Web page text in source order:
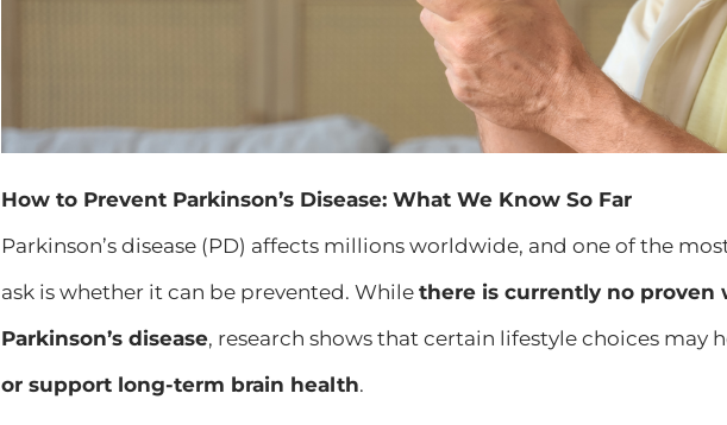
How to Prevent Parkinson’s Disease: What We Know So Far
Parkinson’s disease (PD) affects millions worldwide, and one of the
ask is whether it can be prevented. While there is currently no proven
Parkinson’s disease, research shows that certain lifestyle choices may
or support long-term brain health.